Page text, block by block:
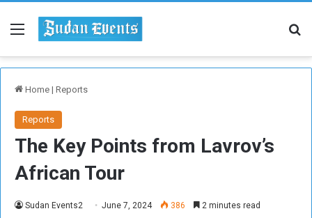
Menu
Home | Reports
Reports
The Key Points from Lavrov’s
African Tour
Sudan Events2 June 7, 2024 386 2 minutes read